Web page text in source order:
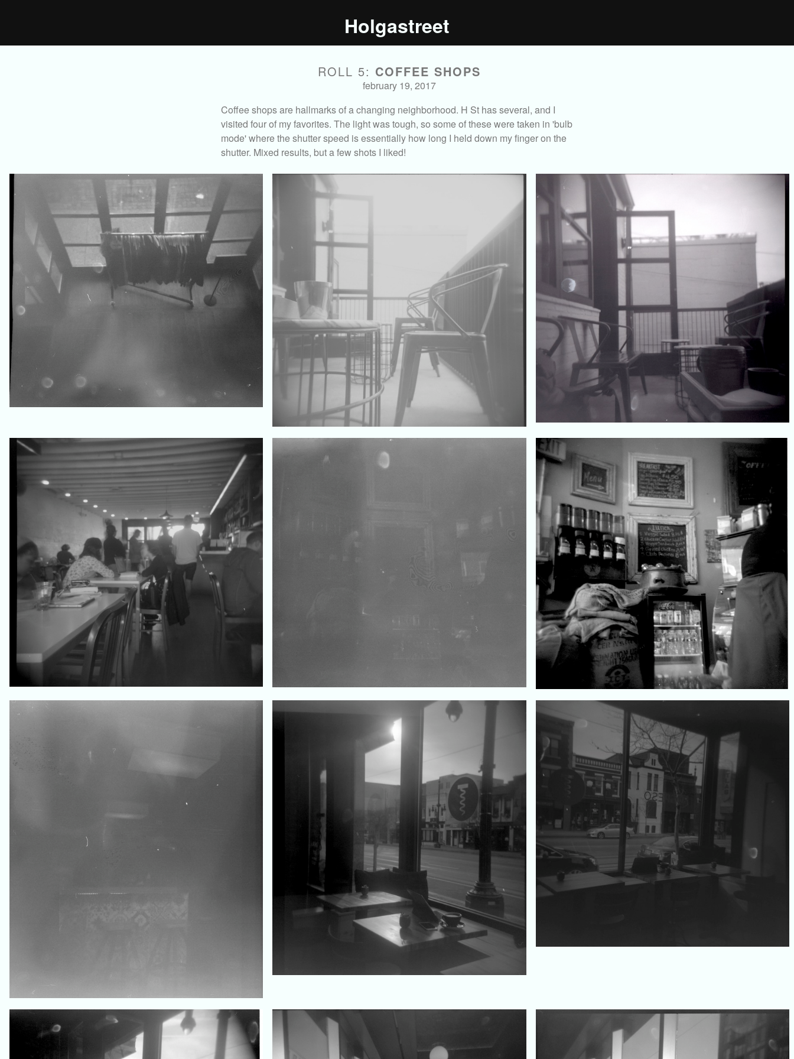
Holgastreet
ROLL 5: COFFEE SHOPS
february 19, 2017
Coffee shops are hallmarks of a changing neighborhood. H St has several, and I
visited four of my favorites. The light was tough, so some of these were taken in 'bulb
mode' where the shutter speed is essentially how long I held down my finger on the
shutter. Mixed results, but a few shots I liked!